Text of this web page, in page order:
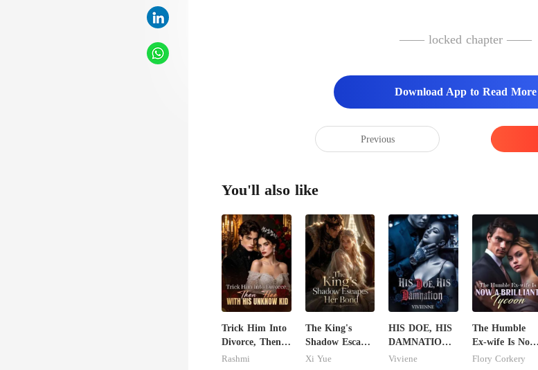
—— locked chapter ——
Download App to Read More
Previous
You'll also like
Trick Him Into
Divorce, Then
Flee With His
Rashmi
The King's
Shadow Escapes
Her Bond
Xi Yue
HIS DOE, HIS
DAMNATION(
An Erotic
Viviene
The Humble
Ex-wife Is Now
A Brilliant
Flory Corkery